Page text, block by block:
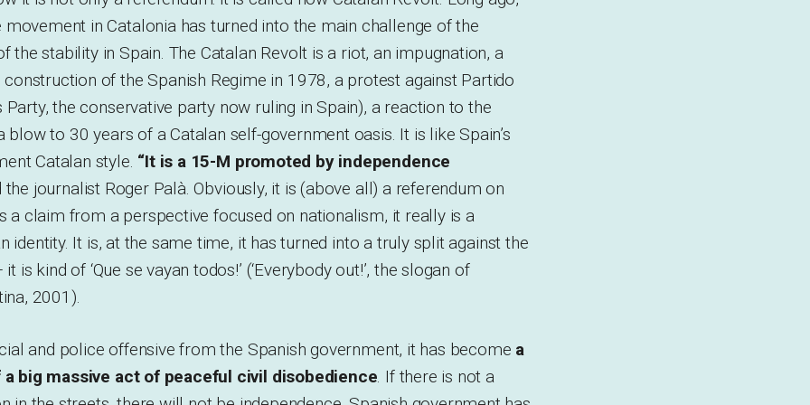
movement in Catalonia has turned into the main challenge of the
the stability in Spain. The Catalan Revolt is a riot, an impugnation, a
of the Spanish Regime in 1978, a protest against Partido
Party, the conservative party now ruling in Spain), a reaction to the
blow to 30 years of a Catalan self-government oasis. It is like Spain’s
Catalan style. “It is a 15-M promoted by independence
the journalist Roger Palà. Obviously, it is (above all) a referendum on
a claim from a perspective focused on nationalism, it really is a
identity. It is, at the same time, it has turned into a truly split against the
is kind of ‘Que se vayan todos!’ (‘Everybody out!’, the slogan of
2001).
and police offensive from the Spanish government, it has become a
a big massive act of peaceful civil disobedience. If there is not a